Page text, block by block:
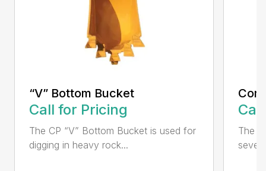
“V” Bottom Bucket
Call for Pricing
The CP “V” Bottom Bucket is used for
digging in heavy rock...
The